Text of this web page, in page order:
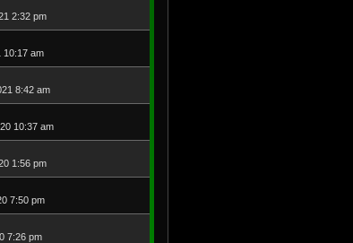
2:32 pm
10:17 am
8:42 am
10:37 am
1:56 pm
7:50 pm
7:26 pm